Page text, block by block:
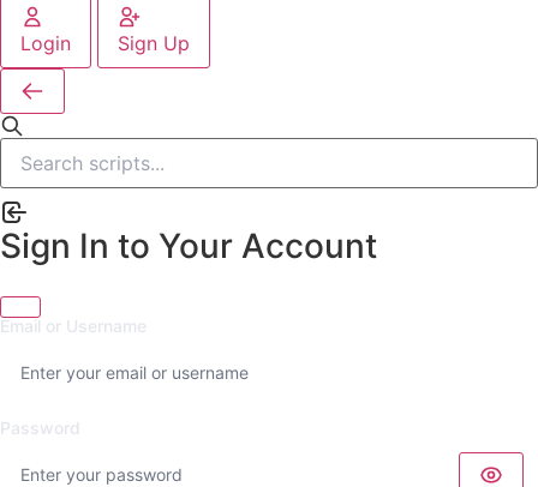
Login Sign Up
Sign In to Your Account
Email or Username
Password